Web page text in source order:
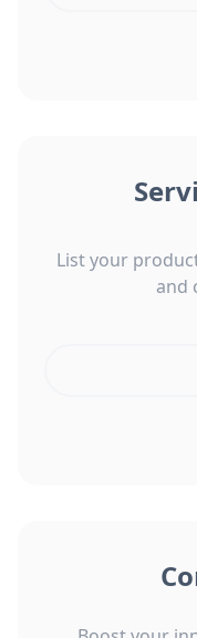
List your
and